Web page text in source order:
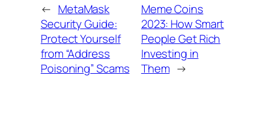
← MetaMask
Security Guide:
Protect Yourself
from “Address
Poisoning” Scams
Meme Coins
2023: How Smart
People Get Rich
Investing in
Them →